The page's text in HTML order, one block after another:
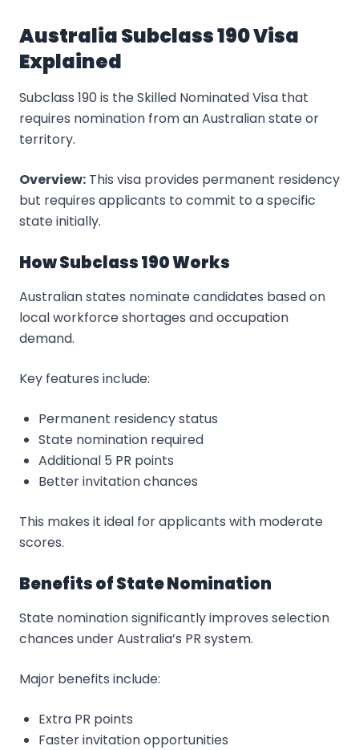
Australia Subclass 190 Visa
Explained
Subclass 190 is the Skilled Nominated Visa that
requires nomination from an Australian state or
territory.
Overview: This visa provides permanent residency
but requires applicants to commit to a specific
state initially.
How Subclass 190 Works
Australian states nominate candidates based on
local workforce shortages and occupation
demand.
Key features include:
Permanent residency status
State nomination required
Additional 5 PR points
Better invitation chances
This makes it ideal for applicants with moderate
scores.
Benefits of State Nomination
State nomination significantly improves selection
chances under Australia’s PR system.
Major benefits include:
Extra PR points
Faster invitation opportunities